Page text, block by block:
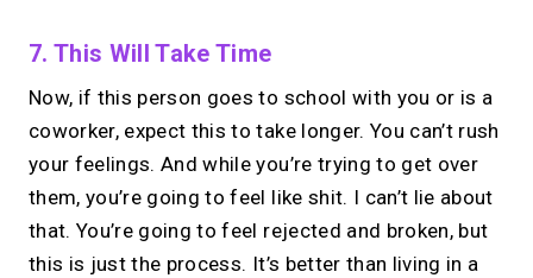
7. This Will Take Time
Now, if this person goes to school with you or is a
coworker, expect this to take longer. You can’t rush
your feelings. And while you’re trying to get over
them, you’re going to feel like shit. I can’t lie about
that. You’re going to feel rejected and broken, but
this is just the process. It’s better than living in a